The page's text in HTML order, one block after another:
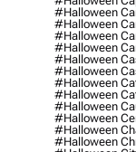
#halloween
#halloween
#halloween
#halloween
#halloween
#halloween
#halloween
#halloween
#halloween
#halloween
#halloween
#halloween